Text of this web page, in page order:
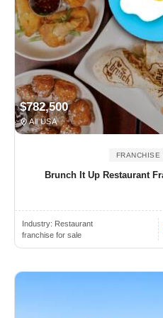
$782,500
All USA
FRANCHISE
Brunch It Up Restaurant
Industry: Restaurant
franchise for sale